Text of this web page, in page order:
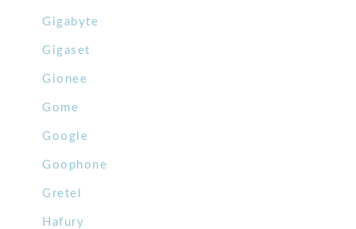
Gigabyte
Gigaset
Gionee
Gome
Google
Goophone
Gretel
Hafury